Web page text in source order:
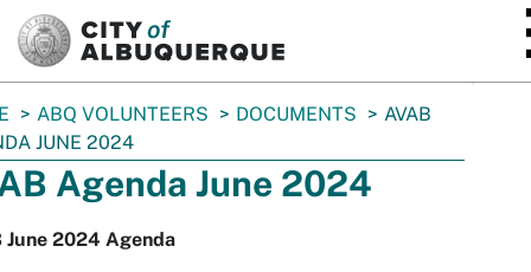
ABQ VOLUNTEERS DOCUMENTS
AVAB
JUNE 2024
Agenda June 2024
June 2024 Agenda